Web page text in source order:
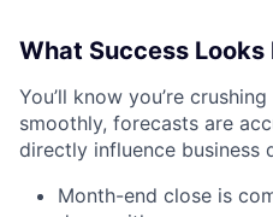
What Success Looks
You’ll know you’re
smoothly, forecasts are
directly influence business
Month-end close is